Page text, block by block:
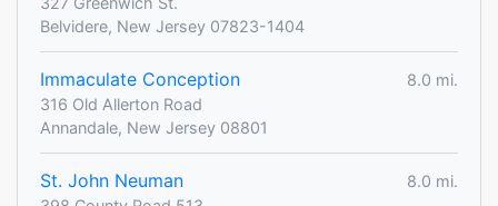
Belvidere, New Jersey 07823-1404
Immaculate Conception
8.0 mi.
316 Old Allerton Road
Annandale, New Jersey 08801
St. John Neuman
8.0 mi.